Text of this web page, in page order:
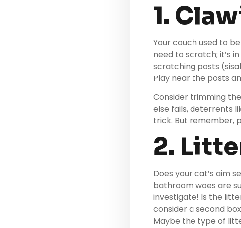
1.
Your couch used to
need to scratch; it’s
scratching posts
Play near the posts
Consider trimming
else fails, deterrents
trick. But remember,
2.
Does your cat’s aim
bathroom woes are
investigate! Is the
consider a second
Maybe the type of